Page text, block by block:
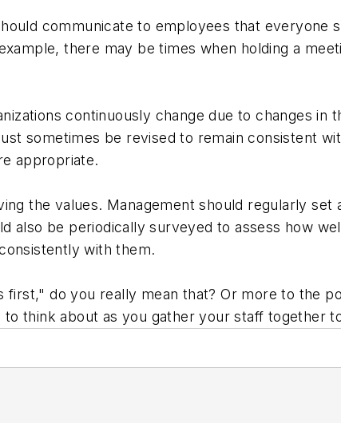
communicate to employees that everyone
there may be times when holding a
continuously change due to changes in
sometimes be revised to remain consistent
appropriate.
the values. Management should regularly
also be periodically surveyed to assess how
with them.
do you really mean that? Or more to the
think about as you gather your staff together